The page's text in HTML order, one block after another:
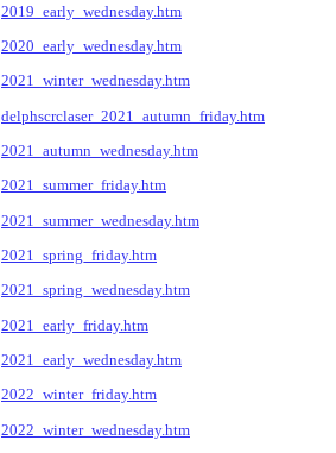
2019_early_wednesday.htm
2020_early_wednesday.htm
2021_winter_wednesday.htm
delphscrclaser_2021_autumn_friday.htm
2021_autumn_wednesday.htm
2021_summer_friday.htm
2021_summer_wednesday.htm
2021_spring_friday.htm
2021_spring_wednesday.htm
2021_early_friday.htm
2021_early_wednesday.htm
2022_winter_friday.htm
2022_winter_wednesday.htm